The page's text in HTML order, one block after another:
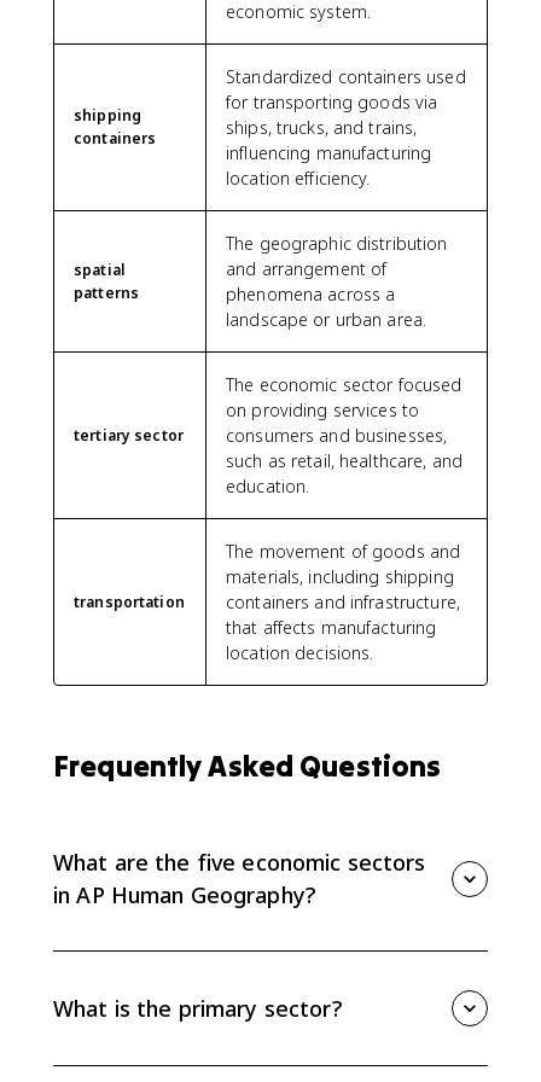
economic system.
shipping
containers
Standardized containers used
for transporting goods via
ships, trucks, and trains,
influencing manufacturing
location efficiency.
spatial
patterns
The geographic distribution
and arrangement of
phenomena across a
landscape or urban area.
tertiary sector
The economic sector focused
on providing services to
consumers and businesses,
such as retail, healthcare, and
education.
transportation
The movement of goods and
materials, including shipping
containers and infrastructure,
that affects manufacturing
location decisions.
Frequently Asked Questions
What are the five economic sectors
in AP Human Geography?
from raw material extraction to manufacturing,
services, information work, and top-level decision-
What is the primary sector?